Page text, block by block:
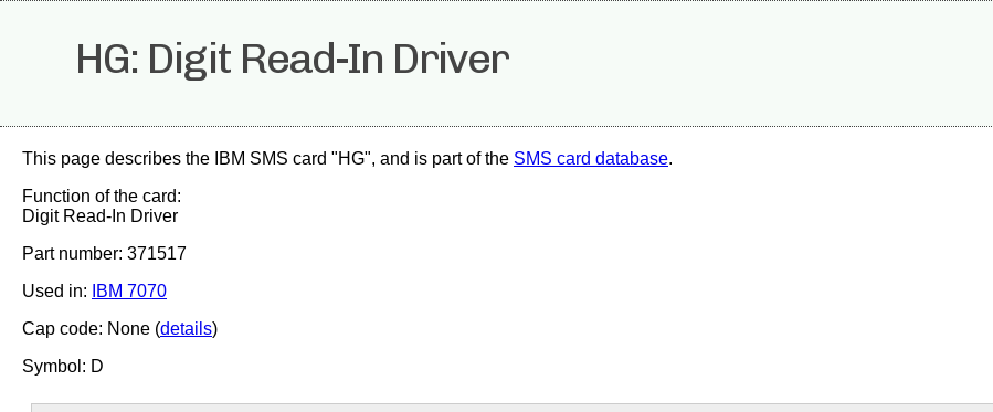
HG: Digit Read-In Driver
This page describes the IBM SMS card "HG", and is part of the SMS card database.
Function of the card:
Digit Read-In Driver
Part number: 371517
Used in:
IBM 7070
Cap code: None (details)
Symbol: D